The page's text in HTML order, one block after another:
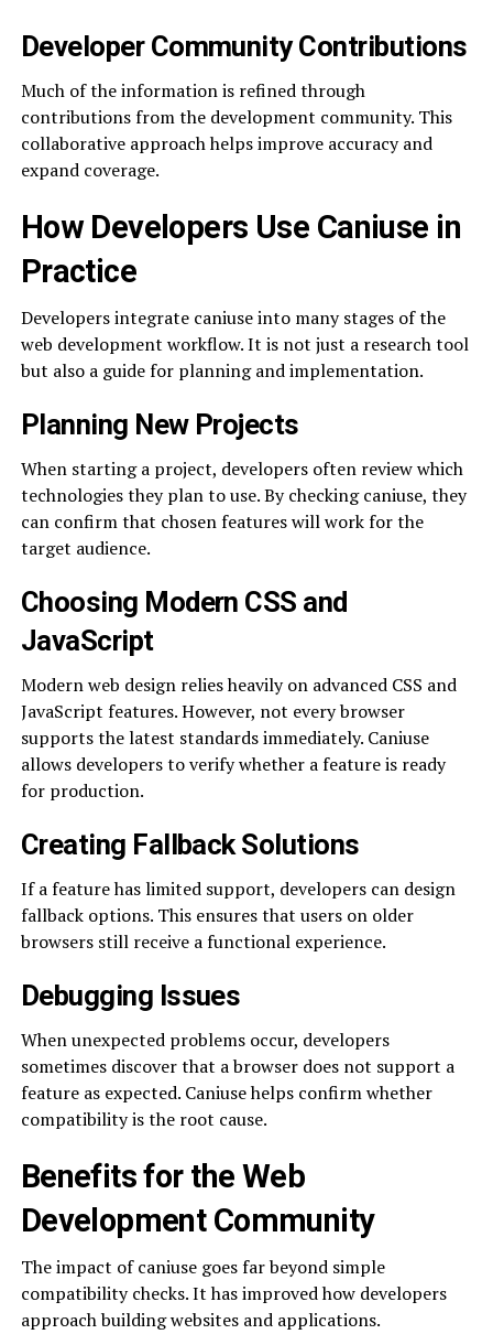
Developer Community Contributions
Much of the information is refined through
contributions from the development community. This
collaborative approach helps improve accuracy and
expand coverage.
How Developers Use Caniuse in
Practice
Developers integrate caniuse into many stages of the
web development workflow. It is not just a research tool
but also a guide for planning and implementation.
Planning New Projects
When starting a project, developers often review which
technologies they plan to use. By checking caniuse, they
can confirm that chosen features will work for the
target audience.
Choosing Modern CSS and
JavaScript
Modern web design relies heavily on advanced CSS and
JavaScript features. However, not every browser
supports the latest standards immediately. Caniuse
allows developers to verify whether a feature is ready
for production.
Creating Fallback Solutions
If a feature has limited support, developers can design
fallback options. This ensures that users on older
browsers still receive a functional experience.
Debugging Issues
When unexpected problems occur, developers
sometimes discover that a browser does not support a
feature as expected. Caniuse helps confirm whether
compatibility is the root cause.
Benefits for the Web
Development Community
The impact of caniuse goes far beyond simple
compatibility checks. It has improved how developers
approach building websites and applications.